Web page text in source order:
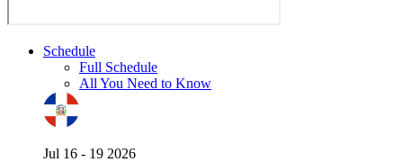
Schedule
Full Schedule
All You Need to Know
Jul 16 - 19 2026